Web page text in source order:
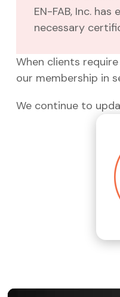
EN-FAB, Inc.
necessary
When clients
our membership in
We continue to